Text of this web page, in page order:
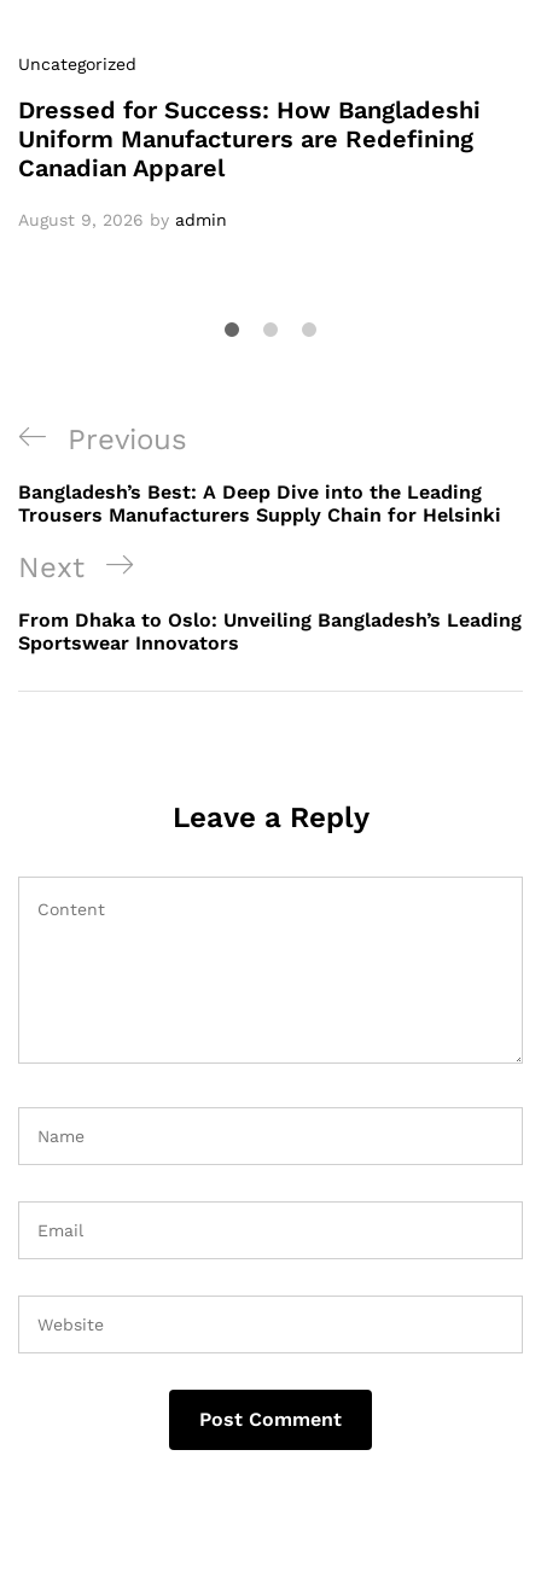
Uncategorized
Dressed for Success: How Bangladeshi
Uniform Manufacturers are Redefining
Canadian Apparel
August 9, 2026 by admin
Post
navigation
Previous
Post
Previous
Bangladesh’s Best: A Deep Dive into the Leading
Trousers Manufacturers Supply Chain for Helsinki
Next
Post
Next
From Dhaka to Oslo: Unveiling Bangladesh’s Leading
Sportswear Innovators
Leave a Reply